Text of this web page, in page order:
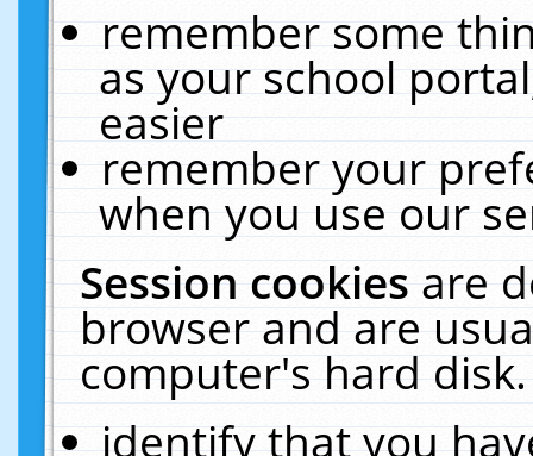
remember some
as your school
easier
remember your
when you use our
Session cookiesare
browser and are
computer's hard
identify that you